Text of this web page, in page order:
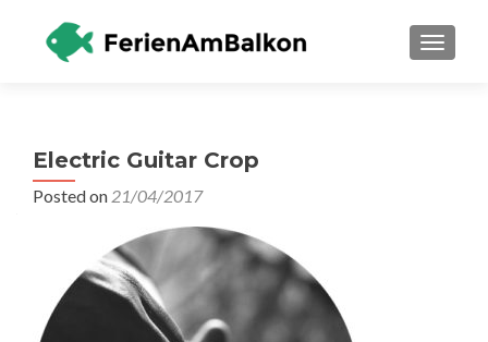
Electric Guitar Crop
Posted on 21/04/2017